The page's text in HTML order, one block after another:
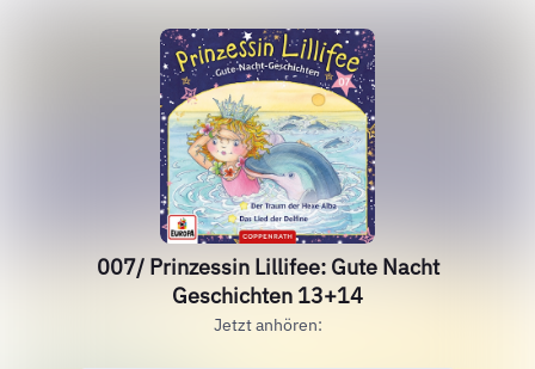
007/ Prinzessin Lillifee: Gute Nacht
Geschichten 13+14
Jetzt anhören: